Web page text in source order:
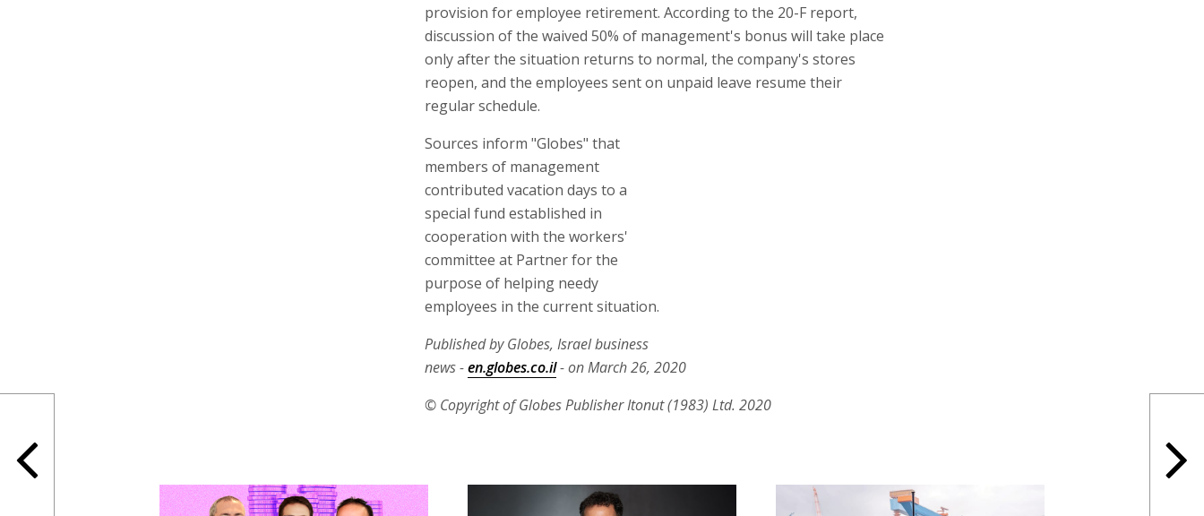
provision for employee retirement. According to the 20-F report,
discussion of the waived 50% of management's bonus will take place
only after the situation returns to normal, the company's stores
reopen, and the employees sent on unpaid leave resume their
regular schedule.
Sources inform "Globes" that
members of management
contributed vacation days to a
special fund established in
cooperation with the workers'
committee at Partner for the
purpose of helping needy
employees in the current situation.
Published by Globes, Israel business
news -en.globes.co.il- on March 26, 2020
© Copyright of Globes Publisher Itonut (1983) Ltd. 2020